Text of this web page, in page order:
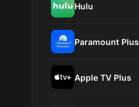
Hulu
Paramount Plus
Apple TV Plus